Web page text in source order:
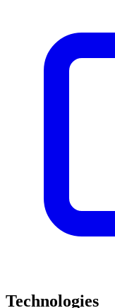
Technologies